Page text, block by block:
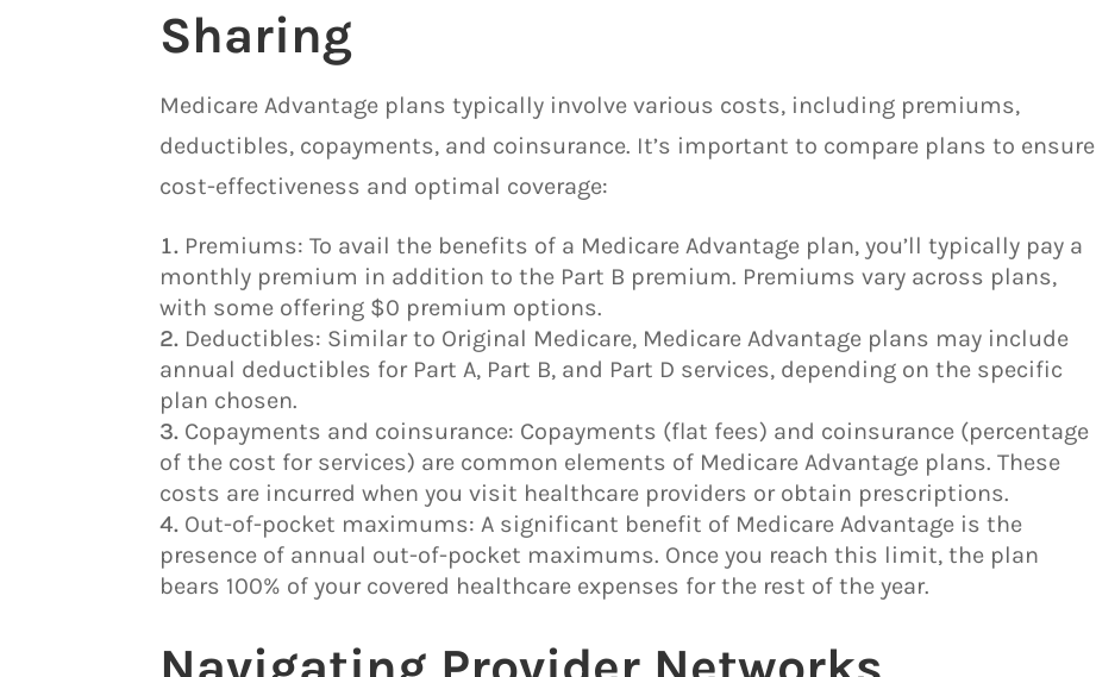
Sharing
Medicare Advantage plans typically involve various costs, including premiums,
deductibles, copayments, and coinsurance. It’s important to compare plans to ensure
cost-effectiveness and optimal coverage:
Premiums: To avail the benefits of a Medicare Advantage plan, you’ll typically pay a
monthly premium in addition to the Part B premium. Premiums vary across plans,
with some offering $0 premium options.
Deductibles: Similar to Original Medicare, Medicare Advantage plans may include
annual deductibles for Part A, Part B, and Part D services, depending on the specific
plan chosen.
Copayments and coinsurance: Copayments (flat fees) and coinsurance (percentage
of the cost for services) are common elements of Medicare Advantage plans. These
costs are incurred when you visit healthcare providers or obtain prescriptions.
Out-of-pocket maximums: A significant benefit of Medicare Advantage is the
presence of annual out-of-pocket maximums. Once you reach this limit, the plan
bears 100% of your covered healthcare expenses for the rest of the year.